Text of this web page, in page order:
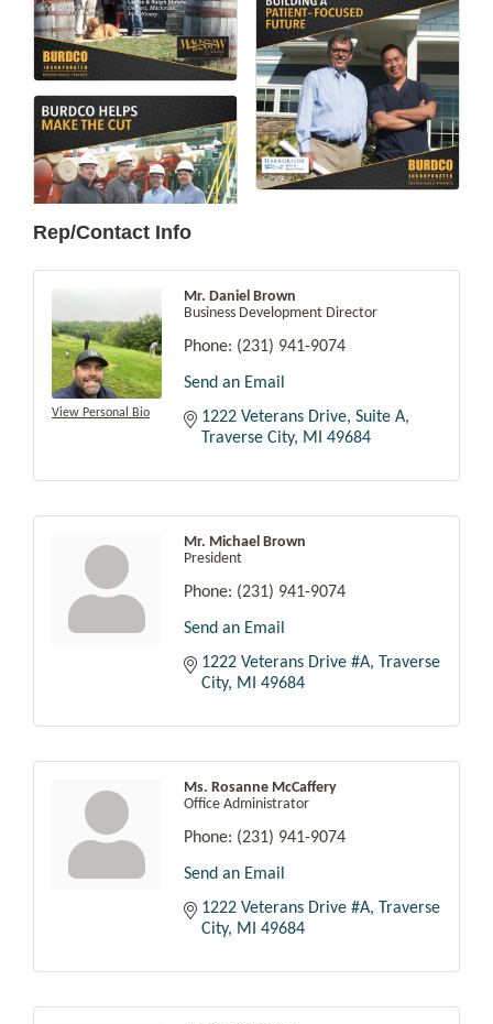
Rep/Contact Info
View Personal Bio
Mr. Daniel Brown
Business Development Director
Phone: (231) 941-9074
Send an Email
1222 Veterans Drive, Suite A
Traverse City MI 49684
Mr. Michael Brown
President
Phone: (231) 941-9074
Send an Email
1222 Veterans Drive #A Traverse
City MI 49684
Ms. Rosanne McCaffery
Office Administrator
Phone: (231) 941-9074
Send an Email
1222 Veterans Drive #A Traverse
City MI 49684